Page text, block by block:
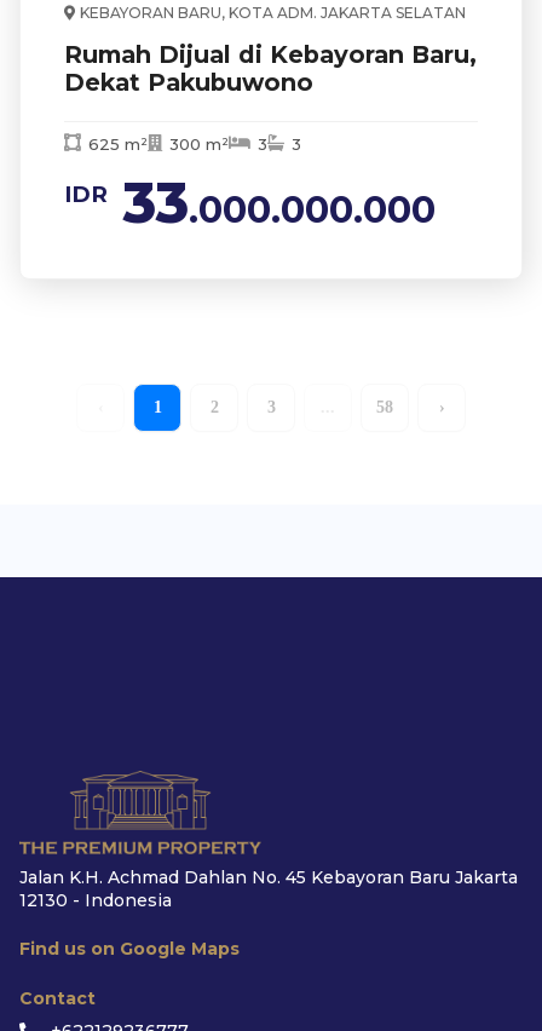
KEBAYORAN BARU, KOTA ADM. JAKARTA SELATAN
Rumah Dijual di Kebayoran Baru,
Dekat Pakubuwono
625 m² 300 m² 3 3
IDR 33.000.000.000
1 2 3 58 ›
Jalan K.H. Achmad Dahlan No. 45 Kebayoran Baru Jakarta
12130 - Indonesia
Find us on Google Maps
Contact